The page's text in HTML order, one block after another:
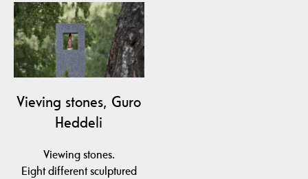
Vieving stones, Guro
Heddeli
Viewing stones.
Eight different sculptured